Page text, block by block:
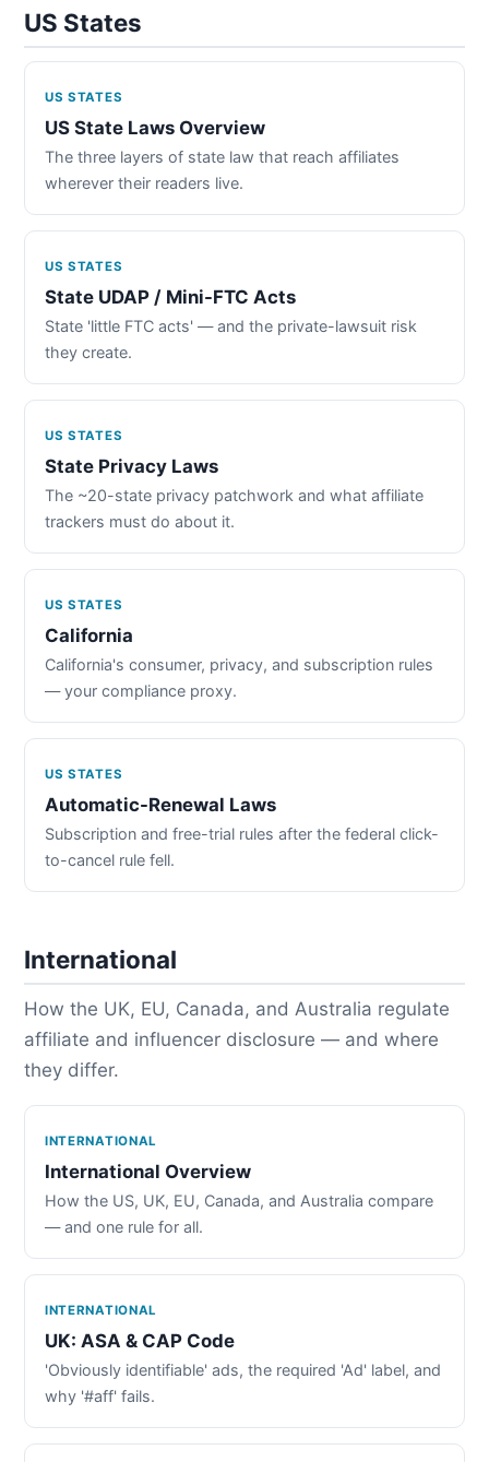
US States
US STATES
US State Laws Overview
The three layers of state law that reach affiliates
wherever their readers live.
US STATES
State UDAP / Mini-FTC Acts
State 'little FTC acts' — and the private-lawsuit risk
they create.
US STATES
State Privacy Laws
The ~20-state privacy patchwork and what affiliate
trackers must do about it.
US STATES
California
California's consumer, privacy, and subscription rules
— your compliance proxy.
US STATES
Automatic-Renewal Laws
Subscription and free-trial rules after the federal click-
to-cancel rule fell.
International
How the UK, EU, Canada, and Australia regulate
affiliate and influencer disclosure — and where
they differ.
INTERNATIONAL
International Overview
How the US, UK, EU, Canada, and Australia compare
— and one rule for all.
INTERNATIONAL
UK: ASA & CAP Code
'Obviously identifiable' ads, the required 'Ad' label, and
why '#aff' fails.